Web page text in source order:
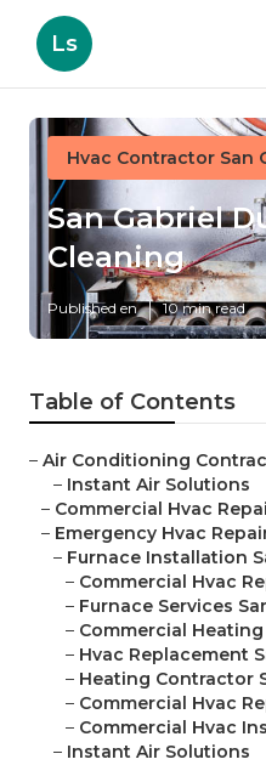
Ls
Hvac Contractor San
San Gabriel
Cleaning
Published en 10 min read
Table of Contents
– Air Conditioning
– Instant Air Solutions
– Commercial Hvac
– Emergency Hvac
– Furnace Installation
– Commercial Hvac
– Furnace Services
– Commercial
– Hvac Replacement
– Heating Contractor
– Commercial Hvac
– Commercial Hvac
– Instant Air Solutions